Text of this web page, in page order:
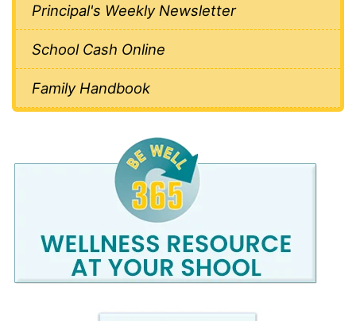
Principal's Weekly Newsletter
School Cash Online
Family Handbook